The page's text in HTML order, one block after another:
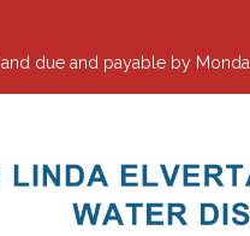
due and payable by